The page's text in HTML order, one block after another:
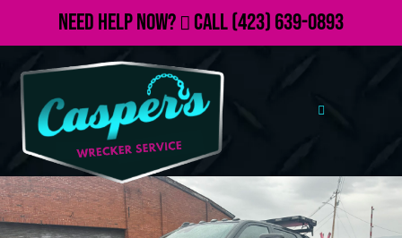
Need Help Now? Call(423) 639-0893